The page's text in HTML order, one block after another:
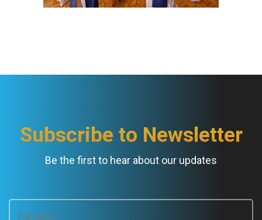
Subscribe to Newsletter
Be the first to hear about our updates